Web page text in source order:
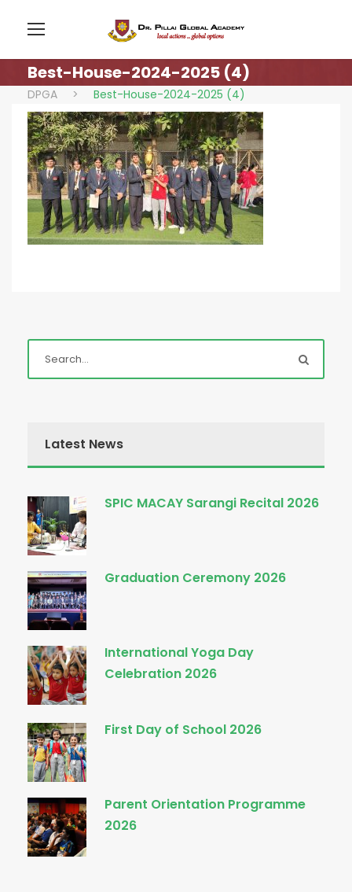
Best-House-2024-2025 (4)
DPGA > Best-House-2024-2025 (4)
Latest News
SPIC MACAY Sarangi Recital 2026
Graduation Ceremony 2026
International Yoga Day
Celebration 2026
First Day of School 2026
Parent Orientation Programme
2026